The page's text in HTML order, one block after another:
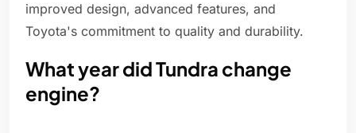
improved design, advanced features, and
Toyota's commitment to quality and durability.
What year did Tundra change
engine?